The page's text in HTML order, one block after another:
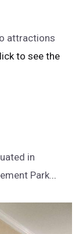
attractions
to see the
in
Park...